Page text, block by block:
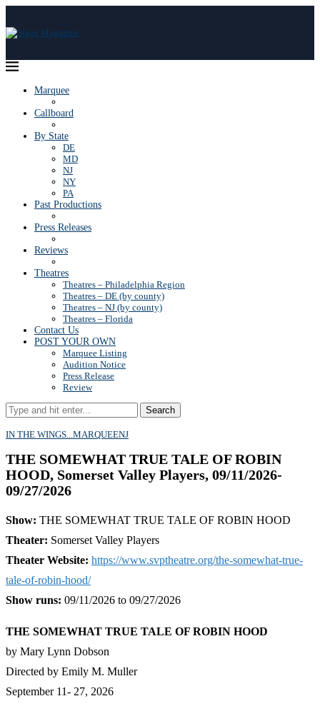
Marquee
Callboard
By State
DE
MD
NJ
NY
PA
Past Productions
Press Releases
Reviews
Theatres
Theatres – Philadelphia Region
Theatres – DE (by county)
Theatres – NJ (by county)
Theatres – Florida
Contact Us
POST YOUR OWN
Marquee Listing
Audition Notice
Press Release
Review
Search
IN THE WINGS...MARQUEENJ
THE SOMEWHAT TRUE TALE OF ROBIN
HOOD, Somerset Valley Players, 09/11/2026-
09/27/2026
Show: THE SOMEWHAT TRUE TALE OF ROBIN HOOD
Theater: Somerset Valley Players
Theater Website: https://www.svptheatre.org/the-somewhat-true-
tale-of-robin-hood/
Show runs: 09/11/2026 to 09/27/2026
THE SOMEWHAT TRUE TALE OF ROBIN HOOD
by Mary Lynn Dobson
Directed by Emily M. Muller
September 11- 27, 2026